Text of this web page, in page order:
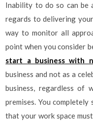
Inability to do so can be
regards to delivering
way to monitor all
point when you consider
start a business with
business and not as a
business, regardless of
premises. You
that your work space